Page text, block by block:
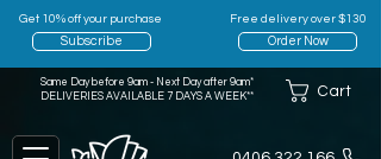
Get 10% off your purchase
Subscribe
Free delivery over $130
Order Now
Cart
Same Day before 9am - Next Day after 9am*
DELIVERIES AVAILABLE 7 DAYS A WEEK**